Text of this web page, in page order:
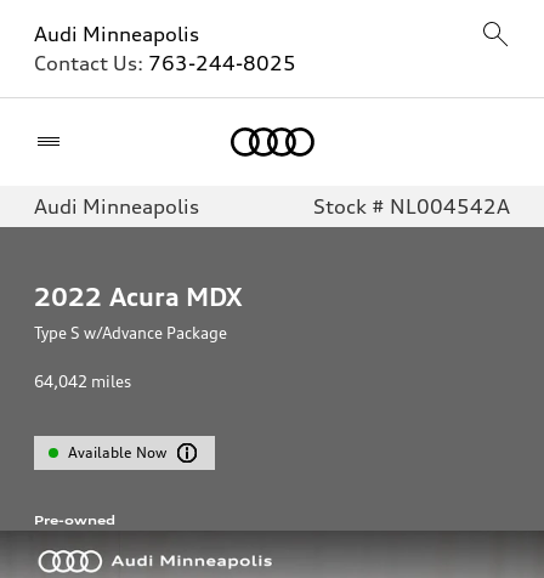
Audi Minneapolis
Contact Us: 763-244-8025
Audi Minneapolis Stock # NL004542A
2022 Acura MDX
Type S w/Advance Package
64,042 miles
Available Now
Pre-owned